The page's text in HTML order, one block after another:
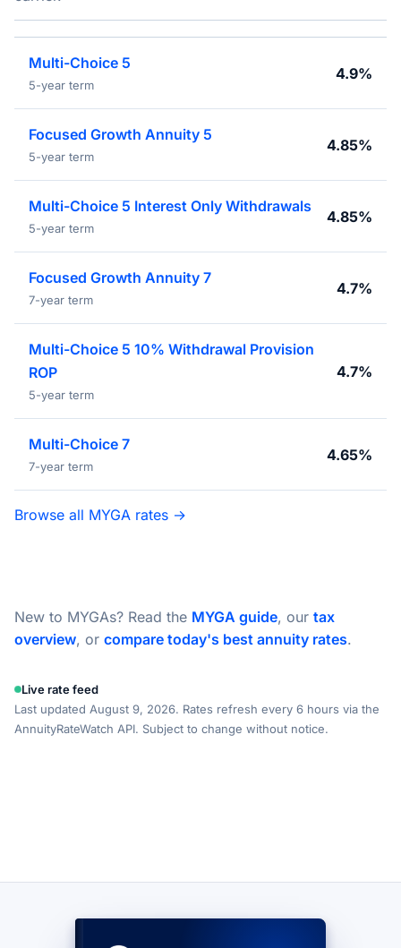
Multi-Choice 5
5-year term
4.9%
Focused Growth Annuity 5
5-year term
4.85%
Multi-Choice 5 Interest Only Withdrawals
5-year term
4.85%
Focused Growth Annuity 7
7-year term
4.7%
Multi-Choice 5 10% Withdrawal Provision
ROP
5-year term
4.7%
Multi-Choice 7
7-year term
4.65%
Browse all MYGA rates →
New to MYGAs? Read the MYGA guide, our tax
overview, or compare today's best annuity rates.
Live rate feed
Last updated August 9, 2026. Rates refresh every 6 hours via the
AnnuityRateWatch API. Subject to change without notice.